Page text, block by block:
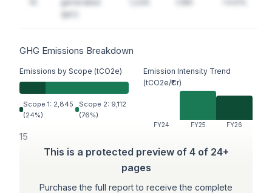
(MT)
GHG Emissions Breakdown
Emissions by Scope (tCO2e)
Scope 1: 2,845
(24%)
Scope 2: 9,112
(76%)
Emission Intensity Trend
(tCO2e/₹Cr)
FY24 FY25 FY26
15
This is a protected preview of 4 of 24+
pages
Purchase the full report to receive the complete